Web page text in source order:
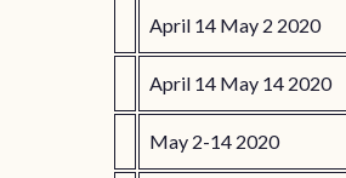
April 14 May 2 2020
April 14 May 14 2020
May 2-14 2020